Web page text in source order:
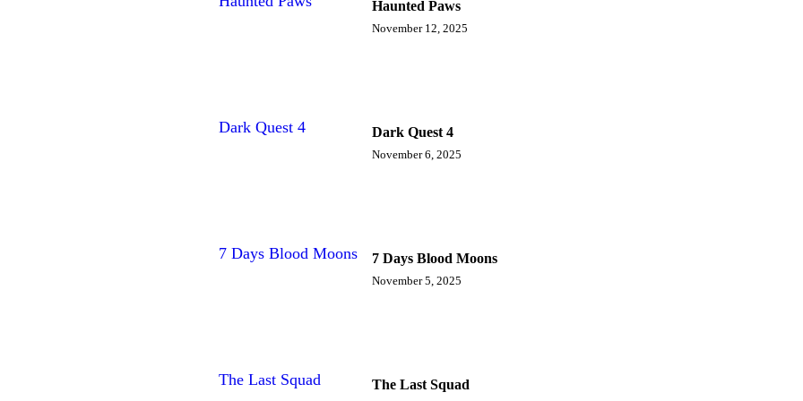
Haunted Paws
November 12, 2025
Dark Quest 4 Dark Quest 4
November 6, 2025
7 Days Blood Moons 7 Days Blood Moons
November 5, 2025
The Last Squad The Last Squad